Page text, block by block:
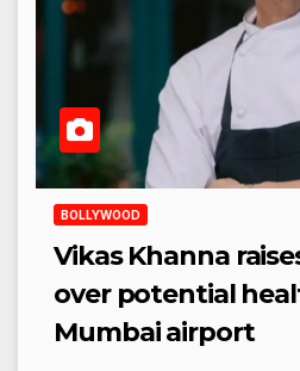
BOLLYWOOD
Vikas Khanna
over potential
Mumbai airport